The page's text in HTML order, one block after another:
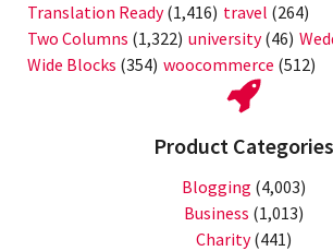
Translation Ready(1,416) travel (264)
Two Columns (1,322) university(46)
Wide Blocks (354) woocommerce (512)
Product Categories
Blogging (4,003)
Business (1,013)
Charity(441)